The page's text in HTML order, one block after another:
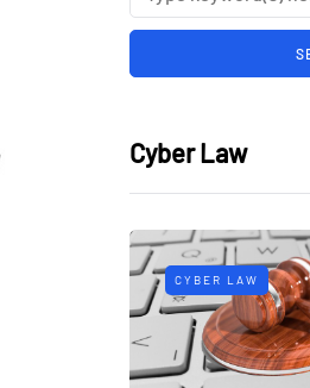
Cyber Law
CYBER LAW